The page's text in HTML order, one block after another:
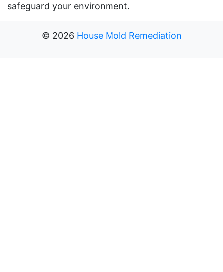
safeguard your environment.
© 2026 House Mold Remediation